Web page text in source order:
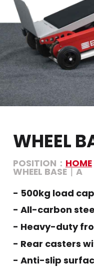
WHEEL
POSITION： HOME
WHEEL BASE｜A
- 500kg load
- All-carbon
- Heavy-duty
- Rear casters
- Anti-slip